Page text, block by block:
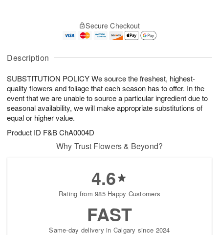
Description
SUBSTITUTION POLICY We source the freshest, highest-
quality flowers and foliage that each season has to offer. In the
event that we are unable to source a particular ingredient due to
seasonal availability, we will make appropriate substitutions of
equal or higher value.
Product ID F&B ChA0004D
A
u
6
g
g
t
s
Secure Checkout
Why Trust Flowers & Beyond?
4.6
Rating from 985 Happy Customers
FAST
Same-day delivery in Calgary since 2024